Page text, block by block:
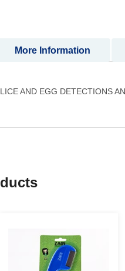
AND EGG DETECTIONS
More Information